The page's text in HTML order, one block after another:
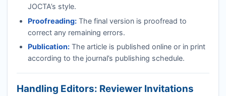
JOCTA’s style.
Proofreading:The final version is proofread to
correct any remaining errors.
Publication:The article is published online or in print
according to the journal’s publishing schedule.
Handling Editors: Reviewer Invitations